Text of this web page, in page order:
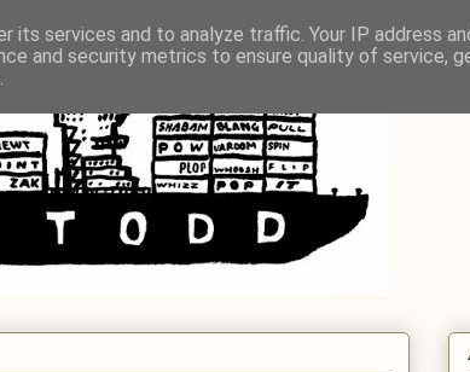
its services and to analyze traffic. Your IP address
and security metrics to ensure quality of service,